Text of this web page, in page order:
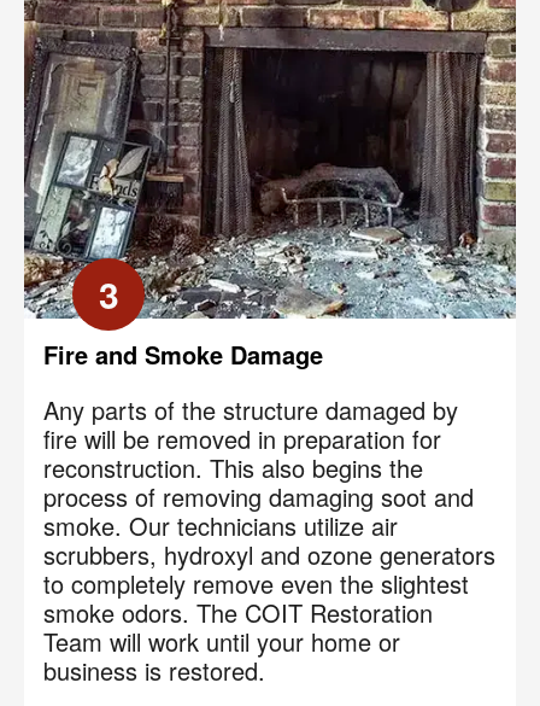
Fire and Smoke Damage
Any parts of the structure damaged by
fire will be removed in preparation for
reconstruction. This also begins the
process of removing damaging soot and
smoke. Our technicians utilize air
scrubbers, hydroxyl and ozone generators
to completely remove even the slightest
smoke odors. The COIT Restoration
Team will work until your home or
business is restored.
3